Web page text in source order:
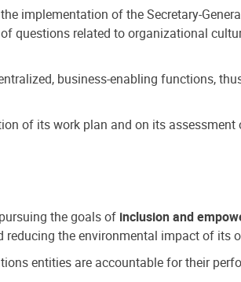
implementation of the Secretary-
questions related to organizational
business-enabling functions,
of its work plan and on its
the goals of inclusion and
reducing the environmental impact of its
entities are accountable for their